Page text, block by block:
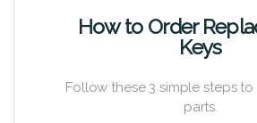
How to Order
Keys
Follow these 3 simple steps
parts.